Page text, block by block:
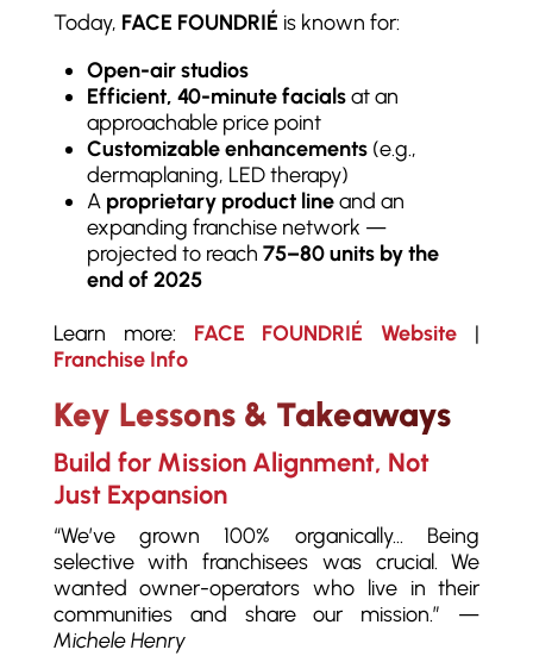
Today, FACE FOUNDRIÉ is known for:
Open-air studios
Efficient, 40-minute facialsat an
approachable price point
Customizable enhancements (e.g.,
dermaplaning, LED therapy)
A proprietary product lineand an
expanding franchise network —
projected to reach 75–80 units by the
end of 2025
Learn more: FACE FOUNDRIÉ Website |
Franchise Info
Key Lessons & Takeaways
Build for Mission Alignment, Not
Just Expansion
“We’ve grown 100% organically… Being
selective with franchisees was crucial. We
wanted owner-operators who live in their
communities and share our mission.” —
Michele Henry